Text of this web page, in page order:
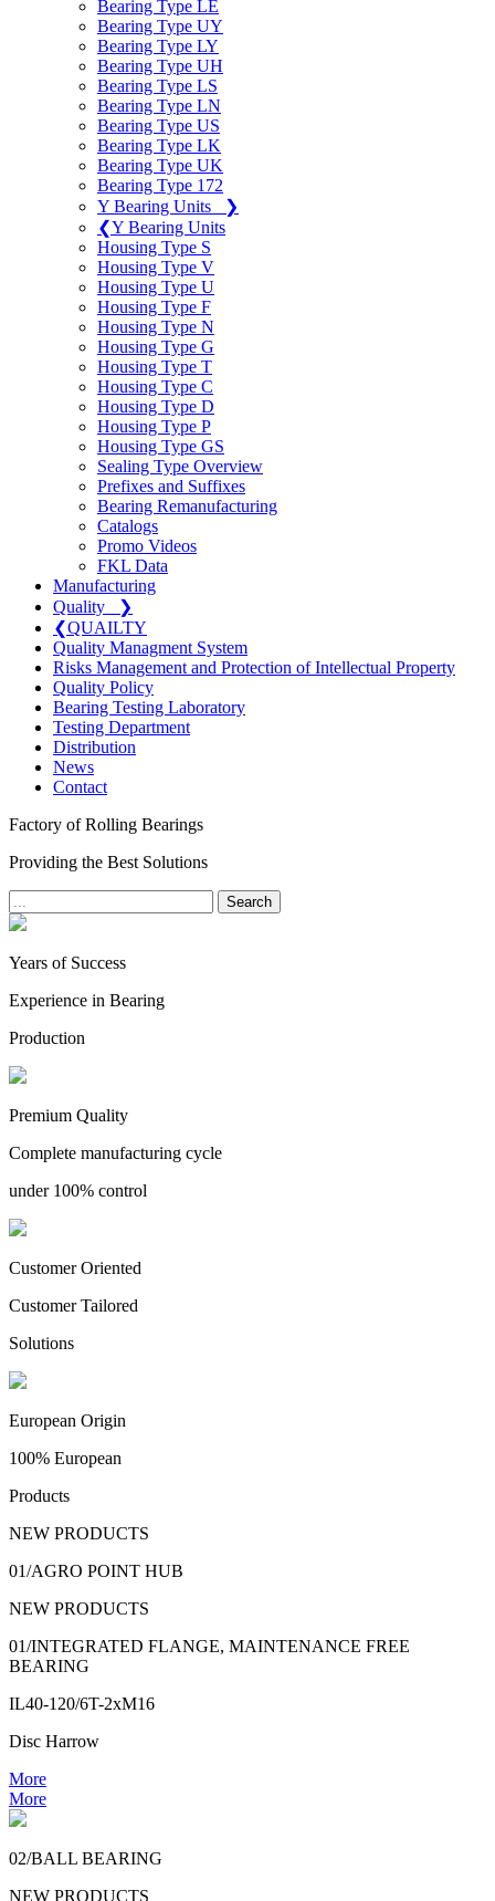
Bearing Type LE
Bearing Type UY
Bearing Type LY
Bearing Type UH
Bearing Type LS
Bearing Type LN
Bearing Type US
Bearing Type LK
Bearing Type UK
Bearing Type 172
Y Bearing Units
❯
❮Y Bearing Units
Housing Type S
Housing Type V
Housing Type U
Housing Type F
Housing Type N
Housing Type G
Housing Type T
Housing Type C
Housing Type D
Housing Type P
Housing Type GS
Sealing Type Overview
Prefixes and Suffixes
Bearing Remanufacturing
Catalogs
Promo Videos
FKL Data
Manufacturing
Quality
❯
❮QUAILTY
Quality Managment System
Risks Management and Protection of Intellectual Property
Quality Policy
Bearing Testing Laboratory
Testing Department
Distribution
News
Contact
Factory of Rolling Bearings
Providing the Best Solutions
Search
Years of Success
Experience in Bearing
Production
Premium Quality
Complete manufacturing cycle
under 100% control
Customer Oriented
Customer Tailored
Solutions
European Origin
100% European
Products
NEW PRODUCTS
01/AGRO POINT HUB
NEW PRODUCTS
01/INTEGRATED FLANGE, MAINTENANCE FREE
BEARING
IL40-120/6T-2xM16
Disc Harrow
More
More
02/BALL BEARING
NEW PRODUCTS